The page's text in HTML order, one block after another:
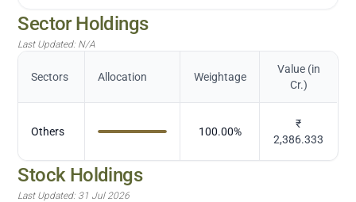
Sector Holdings
Last Updated: N/A
Sectors Allocation Weightage
Value (in
Cr.)
Others 100.00%
₹
2,386.333
Stock Holdings
Last Updated: 31 Jul 2026